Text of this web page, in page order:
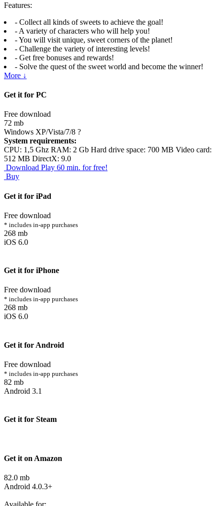
Features:
- Collect all kinds of sweets to achieve the goal!
- A variety of characters who will help you!
- You will visit unique, sweet corners of the planet!
- Challenge the variety of interesting levels!
- Get free bonuses and rewards!
- Solve the quest of the sweet world and become the winner!
More ↓
Get it for PC
Free download
72 mb
Windows XP/Vista/7/8 ?
System requirements:
CPU: 1,5 Ghz RAM: 2 Gb Hard drive space: 700 MB Video card:
512 MB DirectX: 9.0
Download Play 60 min. for free!
Buy
Get it for iPad
Free download
* includes in-app purchases
268 mb
iOS 6.0
Get it for iPhone
Free download
* includes in-app purchases
268 mb
iOS 6.0
Get it for Android
Free download
* includes in-app purchases
82 mb
Android 3.1
Get it for Steam
Get it on Amazon
82.0 mb
Android 4.0.3+
Available for: